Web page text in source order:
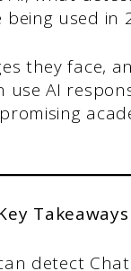
used in
they face,
use AI
Takeaways
detect